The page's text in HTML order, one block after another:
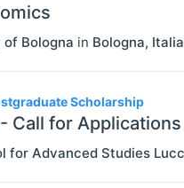
Bologna in Bologna, Italia
Scholarship
Call for
for Advanced Studies